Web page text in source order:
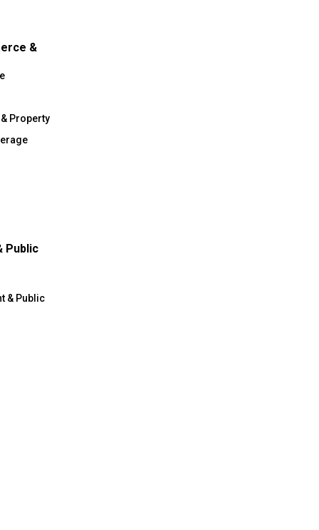
&
& Property
Public
& Public